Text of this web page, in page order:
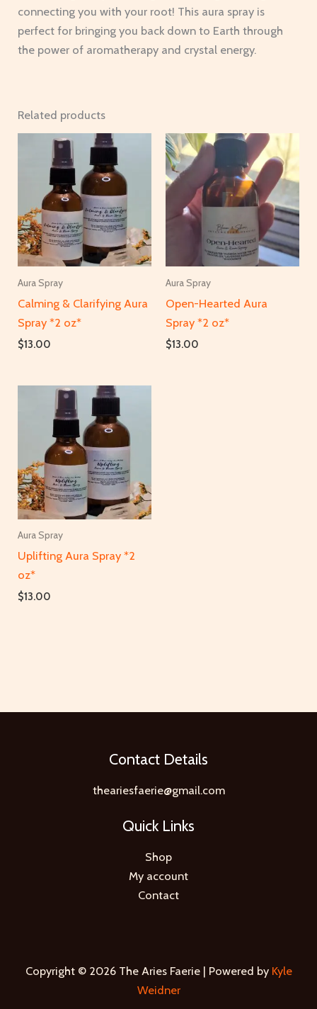
connecting you with your root! This aura spray is
perfect for bringing you back down to Earth through
the power of aromatherapy and crystal energy.
Related products
Aura Spray
Calming & Clarifying Aura
Spray *2 oz*
$13.00
Aura Spray
Open-Hearted Aura
Spray *2 oz*
$13.00
Aura Spray
Uplifting Aura Spray *2
oz*
$13.00
Contact Details
theariesfaerie@gmail.com
Quick Links
Shop
My account
Contact
Copyright © 2026 The Aries Faerie | Powered by Kyle
Weidner